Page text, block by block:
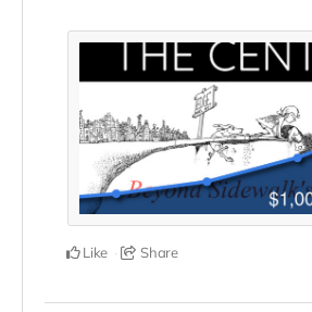
Like Share